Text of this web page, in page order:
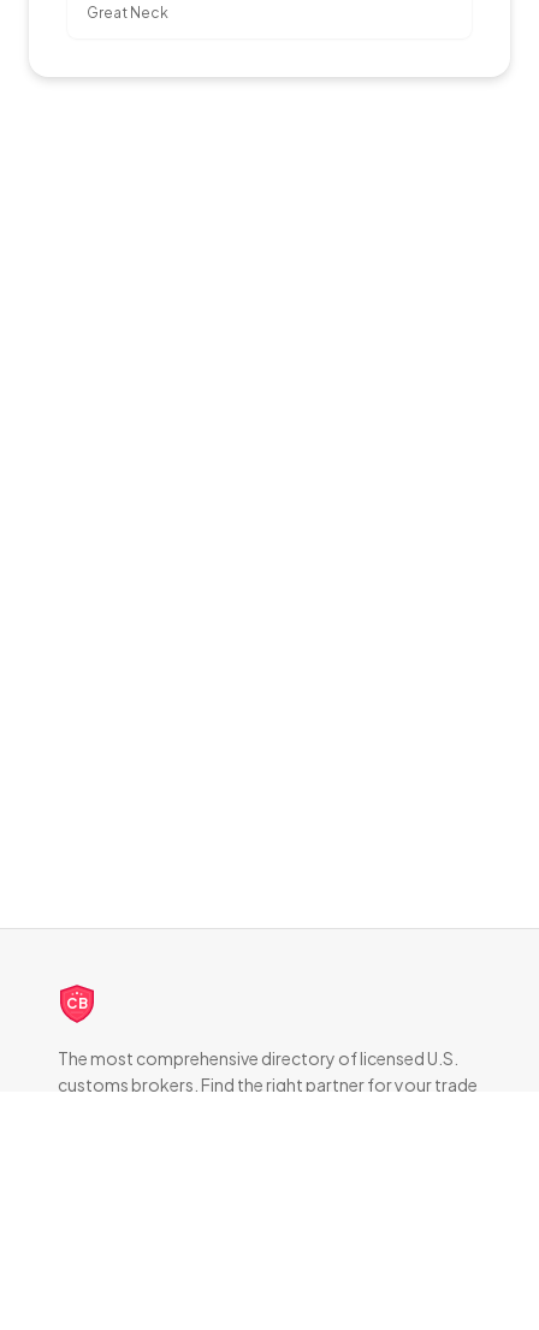
Great Neck
CB
The most comprehensive directory of licensed U.S.
customs brokers. Find the right partner for your trade